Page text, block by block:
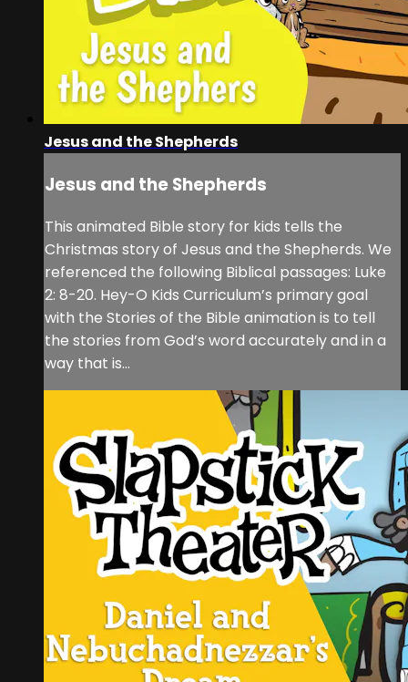
Jesus and the Shepherds
Jesus and the Shepherds
This animated Bible story for kids tells the
Christmas story of Jesus and the Shepherds. We
referenced the following Biblical passages: Luke
2: 8-20. Hey-O Kids Curriculum’s primary goal
with the Stories of the Bible animation is to tell
the stories from God’s word accurately and in a
way that is...